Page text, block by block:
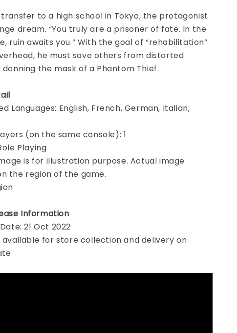
to a high school in Tokyo, the protagonist
dream. “You truly are a prisoner of fate. In the
ruin awaits you.” With the goal of “rehabilitation”
he must save others from distorted
donning the mask of a Phantom Thief.
Languages: English, French, German, Italian,
(on the same console): 1
Playing
is for illustration purpose. Actual image
the region of the game.
Information
21 Oct 2022
available for store collection and delivery on